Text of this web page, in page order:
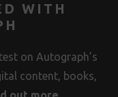
WITH
on Autograph’s
content, books,